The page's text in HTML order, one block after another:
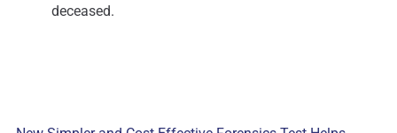
deceased.